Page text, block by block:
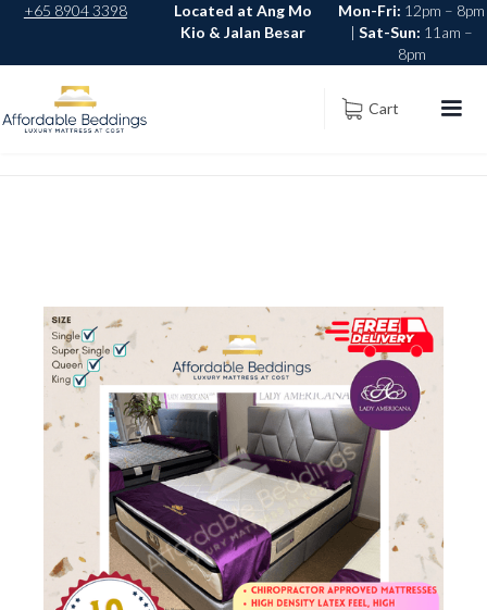
Located at Ang Mo
Kio & Jalan Besar
Mon-Fri: 12pm – 8pm
|Sat-Sun: 11am –
8pm
+65 8904 3398
Cart